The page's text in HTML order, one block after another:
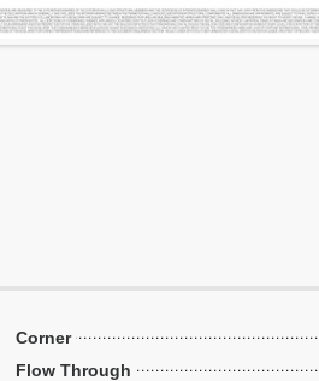
Corner
Flow Through